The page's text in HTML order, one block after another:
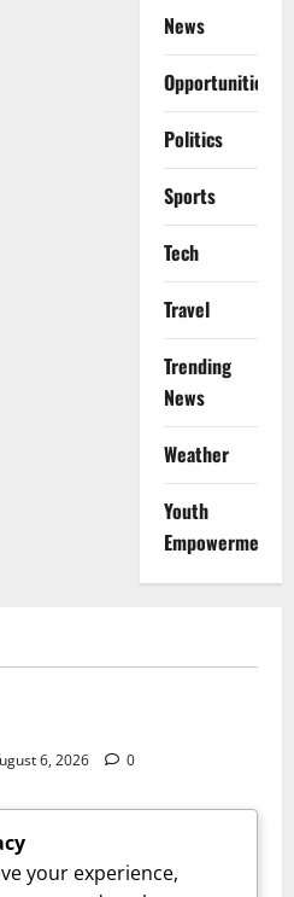
News
Opportunities
Politics
Sports
Tech
Travel
Trending
News
Weather
Youth
Empowerment
6, 2026 0
– 6 August 2026
6, 2026 0
your experience,